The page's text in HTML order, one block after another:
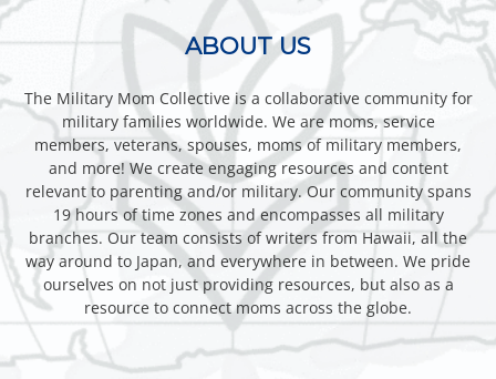
ABOUT US
The Military Mom Collective is a collaborative community for
military families worldwide. We are moms, service
members, veterans, spouses, moms of military members,
and more! We create engaging resources and content
relevant to parenting and/or military. Our community spans
19 hours of time zones and encompasses all military
branches. Our team consists of writers from Hawaii, all the
way around to Japan, and everywhere in between. We pride
ourselves on not just providing resources, but also as a
resource to connect moms across the globe.